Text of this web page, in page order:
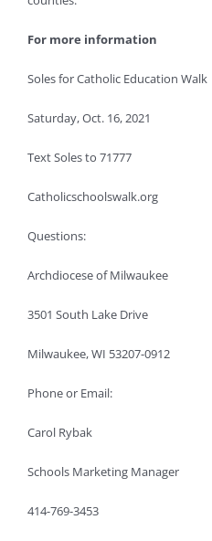
For more information
Soles for Catholic Education Walk
Saturday, Oct. 16, 2021
Text Soles to 71777
Catholicschoolswalk.org
Questions:
Archdiocese of Milwaukee
3501 South Lake Drive
Milwaukee, WI 53207-0912
Phone or Email:
Carol Rybak
Schools Marketing Manager
414-769-3453